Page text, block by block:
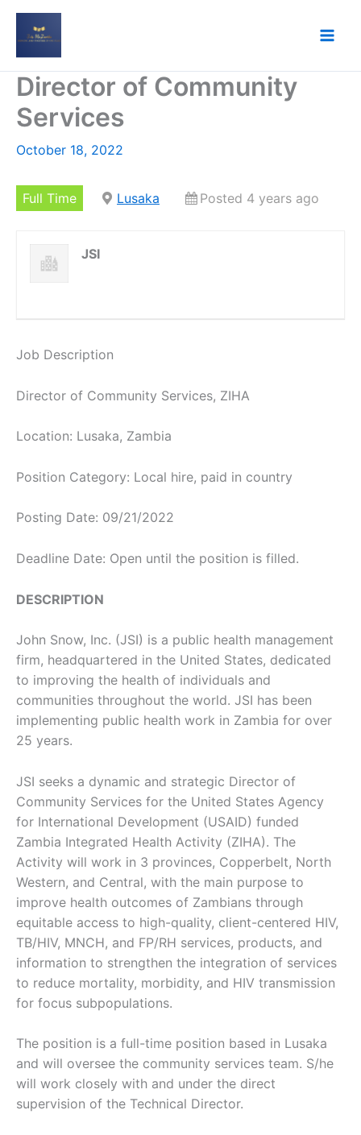
Skip
Director of Community
Services
October 18, 2022
Full Time Lusaka Posted 4 years ago
JSI
Job Description
Director of Community Services, ZIHA
Location: Lusaka, Zambia
Position Category: Local hire, paid in country
Posting Date: 09/21/2022
Deadline Date: Open until the position is filled.
DESCRIPTION
John Snow, Inc. (JSI) is a public health management
firm, headquartered in the United States, dedicated
to improving the health of individuals and
communities throughout the world. JSI has been
implementing public health work in Zambia for over
25 years.
JSI seeks a dynamic and strategic Director of
Community Services for the United States Agency
for International Development (USAID) funded
Zambia Integrated Health Activity (ZIHA). The
Activity will work in 3 provinces, Copperbelt, North
Western, and Central, with the main purpose to
improve health outcomes of Zambians through
equitable access to high-quality, client-centered HIV,
TB/HIV, MNCH, and FP/RH services, products, and
information to strengthen the integration of services
to reduce mortality, morbidity, and HIV transmission
for focus subpopulations.
The position is a full-time position based in Lusaka
and will oversee the community services team. S/he
will work closely with and under the direct
supervision of the Technical Director.